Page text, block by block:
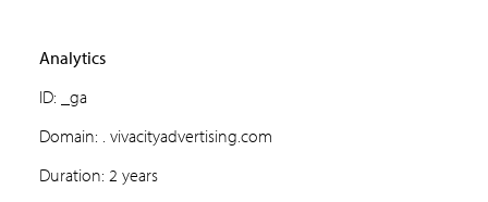
Analytics
ID: _ga
Domain: . vivacityadvertising.com
Duration: 2 years